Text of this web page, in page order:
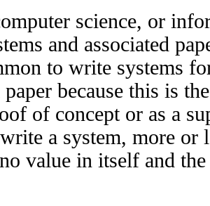
science, or
and associated
to write systems
because this is
of concept or as a
a system, more or
value in itself and